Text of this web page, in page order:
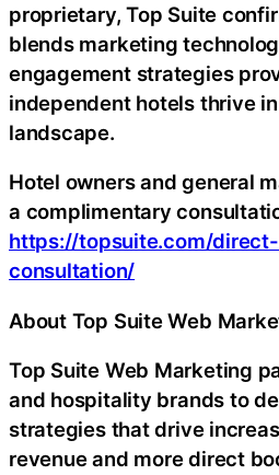
proprietary, Top Suite
blends marketing
engagement strategies
independent hotels thrive
landscape.
Hotel owners and general
a complimentary
https://topsuite.com/
consultation/
About Top Suite Web
Top Suite Web Marketing
and hospitality brands to
strategies that drive
revenue and more direct